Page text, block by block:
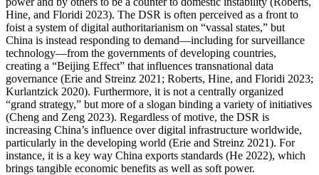
Hine, and Floridi 2023). The DSR is often perceived as a front to
foist a system of digital authoritarianism on “vassal states,” but
China is instead responding to demand—including for surveillance
technology—from the governments of developing countries,
creating a “Beijing Effect” that influences transnational data
governance (Erie and Streinz 2021; Roberts, Hine, and Floridi 2023;
Kurlantzick 2020). Furthermore, it is not a centrally organized
“grand strategy,” but more of a slogan binding a variety of initiatives
(Cheng and Zeng 2023). Regardless of motive, the DSR is
increasing China’s influence over digital infrastructure worldwide,
particularly in the developing world (Erie and Streinz 2021). For
instance, it is a key way China exports standards (He 2022), which
brings tangible economic benefits as well as soft power.